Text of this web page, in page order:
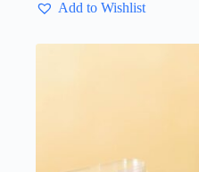
variants.
options
Add to Wishlist